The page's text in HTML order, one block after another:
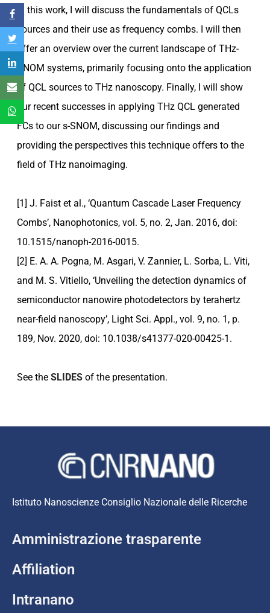
In this work, I will discuss the fundamentals of QCLs
sources and their use as frequency combs. I will then
offer an overview over the current landscape of THz-
SNOM systems, primarily focusing onto the application
of QCL sources to THz nanoscopy. Finally, I will show
our recent successes in applying THz QCL generated
FCs to our s-SNOM, discussing our findings and
providing the perspectives this technique offers to the
field of THz nanoimaging.
[1] J. Faist et al., ‘Quantum Cascade Laser Frequency
Combs’, Nanophotonics, vol. 5, no. 2, Jan. 2016, doi:
10.1515/nanoph-2016-0015.
[2] E. A. A. Pogna, M. Asgari, V. Zannier, L. Sorba, L. Viti,
and M. S. Vitiello, ‘Unveiling the detection dynamics of
semiconductor nanowire photodetectors by terahertz
near-field nanoscopy’, Light Sci. Appl., vol. 9, no. 1, p.
189, Nov. 2020, doi: 10.1038/s41377-020-00425-1.
See the SLIDES of the presentation.
Istituto Nanoscienze Consiglio Nazionale delle Ricerche
Amministrazione trasparente
Affiliation
Intranano